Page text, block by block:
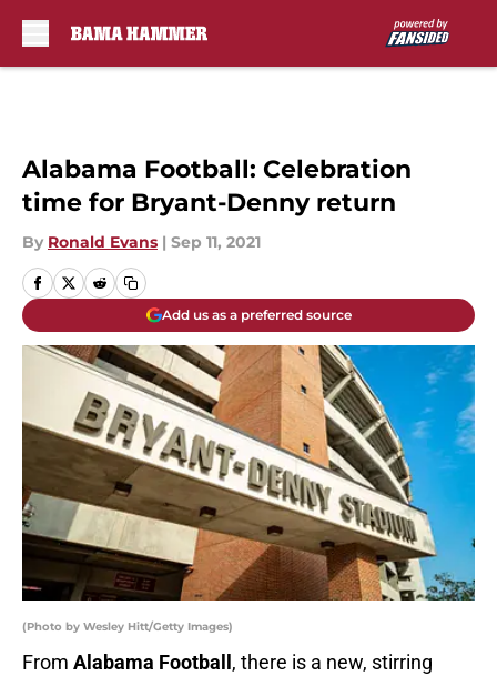
Alabama Football: Celebration
time for Bryant-Denny return
By Ronald Evans | Sep 11, 2021
Add us as a preferred source
(Photo by Wesley Hitt/Getty Images)
From Alabama Football , there is a new, stirring